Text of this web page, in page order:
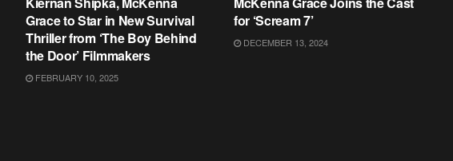
Grace to Star in New Survival
Thriller from ‘The Boy Behind
the Door’ Filmmakers
FEBRUARY 10, 2025
for ‘Scream 7’
DECEMBER 13, 2024